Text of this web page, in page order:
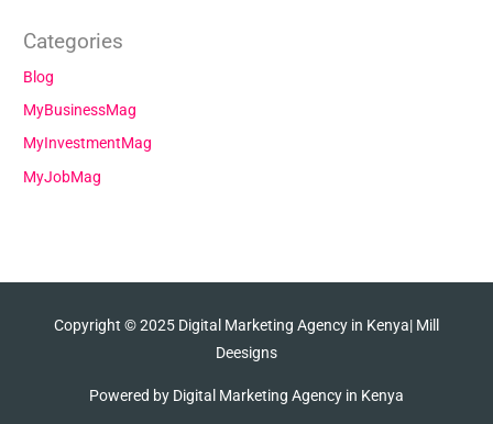
Categories
Blog
MyBusinessMag
MyInvestmentMag
MyJobMag
Copyright © 2025 Digital Marketing Agency in Kenya| Mill
Deesigns
Powered by Digital Marketing Agency in Kenya